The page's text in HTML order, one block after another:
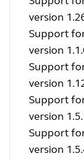
version
Support
version
Support
version
Support
version
Support
version